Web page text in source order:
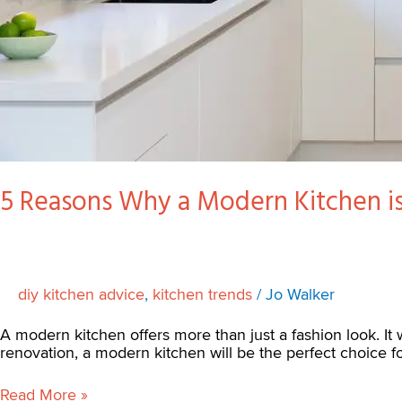
5 Reasons Why a Modern Kitchen
diy kitchen advice, kitchen trends /Jo Walker
A modern kitchen offers more than just a fashion look.
renovation, a modern kitchen will be the perfect choice
Read More »